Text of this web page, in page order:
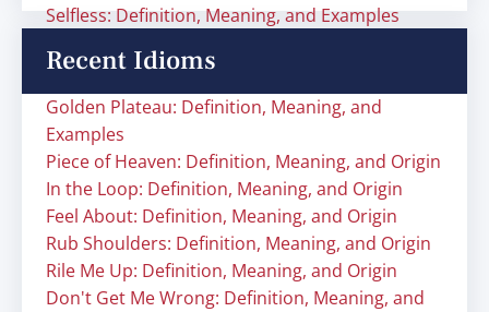
Selfless: Definition, Meaning, and Examples
Recent Idioms
Golden Plateau: Definition, Meaning, and
Examples
Piece of Heaven: Definition, Meaning, and Origin
In the Loop: Definition, Meaning, and Origin
Feel About: Definition, Meaning, and Origin
Rub Shoulders: Definition, Meaning, and Origin
Rile Me Up: Definition, Meaning, and Origin
Don't Get Me Wrong: Definition, Meaning, and